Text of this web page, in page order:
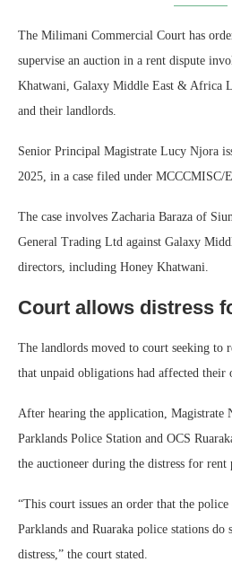
The Milimani Commercial Court has
supervise an auction in a rent dispute
Khatwani, Galaxy Middle East & Africa
and their landlords.
Senior Principal Magistrate Lucy Njora
2025, in a case filed under MCCCMISC/
The case involves Zacharia Baraza of
General Trading Ltd against Galaxy
directors, including Honey Khatwani.
Court allows distress
The landlords moved to court seeking to
that unpaid obligations had affected their
After hearing the application, Magistrate
Parklands Police Station and OCS
the auctioneer during the distress for rent
“This court issues an order that the
Parklands and Ruaraka police stations do
distress,” the court stated.